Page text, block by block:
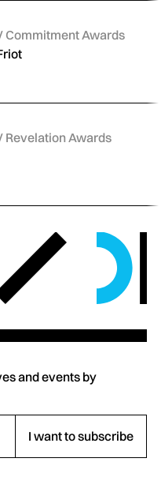
Commitment Awards
Revelation Awards
and events by
I want to subscribe